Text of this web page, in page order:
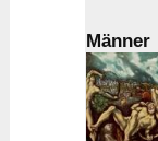
Männer